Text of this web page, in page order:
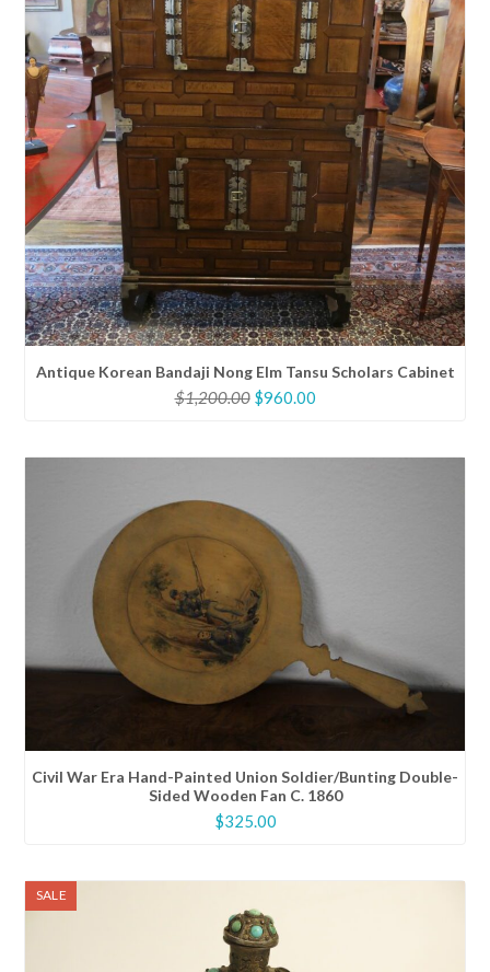
Antique Korean Bandaji Nong Elm Tansu Scholars Cabinet
$1,200.00 Original
$960.00Current
Civil War Era Hand-Painted Union Soldier/Bunting Double-
Sided Wooden Fan C. 1860
$325.00
SALE